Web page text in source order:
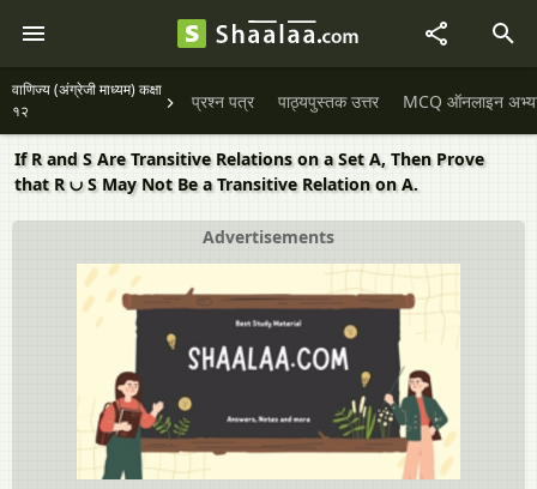
वाणिज्य (अंग्रेजी माध्यम) कक्षा
१२
प्रश्न पत्र पाठ्यपुस्तक उत्तर MCQ ऑनलाइन
If R and S Are Transitive Relations on a Set A, Then Prove
that R ∪ S May Not Be a Transitive Relation on A.
Advertisements